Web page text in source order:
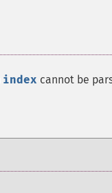
index cannot be